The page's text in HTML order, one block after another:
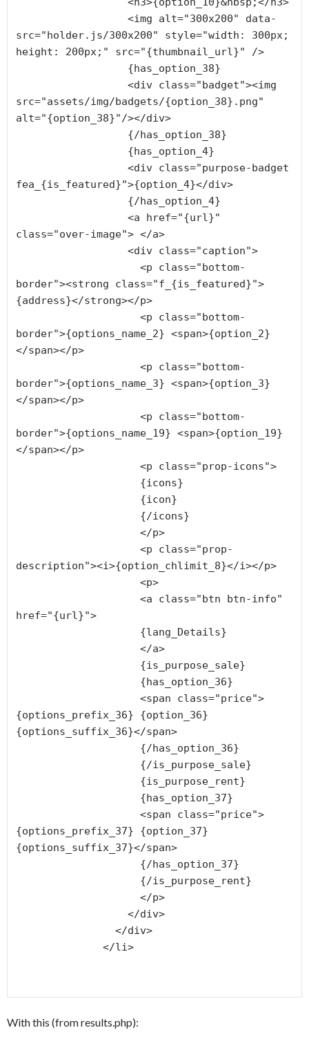
<img alt="300x200" data-
src="holder.js/300x200" style="width: 300px;
height: 200px;" src="{thumbnail_url}" />
{has_option_38}
<div class="badget"><img
src="assets/img/badgets/{option_38}.png"
alt="{option_38}"/></div>
{/has_option_38}
{has_option_4}
<div class="purpose-badget
fea_{is_featured}">{option_4}</div>
{/has_option_4}
<a href="{url}"
class="over-image"> </a>
<div class="caption">
<p class="bottom-
border"><strong class="f_{is_featured}">
{address}</strong></p>
<p class="bottom-
border">{options_name_2} <span>{option_2}
</span></p>
<p class="bottom-
border">{options_name_3} <span>{option_3}
</span></p>
<p class="bottom-
border">{options_name_19} <span>{option_19}
</span></p>
<p class="prop-icons">
{icons}
{icon}
{/icons}
</p>
<p class="prop-
description"><i>{option_chlimit_8}</i></p>
<p>
<a class="btn btn-info"
href="{url}">
{lang_Details}
</a>
{is_purpose_sale}
{has_option_36}
<span class="price">
{options_prefix_36} {option_36}
{options_suffix_36}</span>
{/has_option_36}
{/is_purpose_sale}
{is_purpose_rent}
{has_option_37}
<span class="price">
{options_prefix_37} {option_37}
{options_suffix_37}</span>
{/has_option_37}
{/is_purpose_rent}
</p>
</div>
</div>
</li>
With this (from results.php):